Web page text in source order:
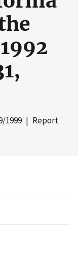
1999| Report